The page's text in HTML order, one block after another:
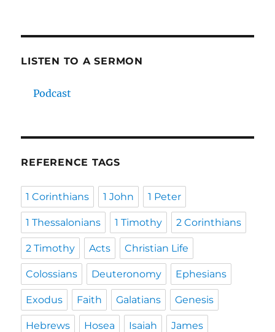
LISTEN TO A SERMON
Podcast
REFERENCE TAGS
1 Corinthians 1 John 1 Peter
1 Thessalonians 1 Timothy 2 Corinthians
2 Timothy Acts Christian Life
Colossians Deuteronomy Ephesians
Exodus Faith Galatians Genesis
Hebrews Hosea Isaiah James